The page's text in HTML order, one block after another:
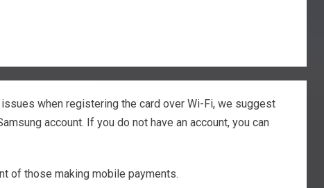
issues when registering the card over Wi-Fi, we suggest
account. If you do not have an account, you can
of those making mobile payments.